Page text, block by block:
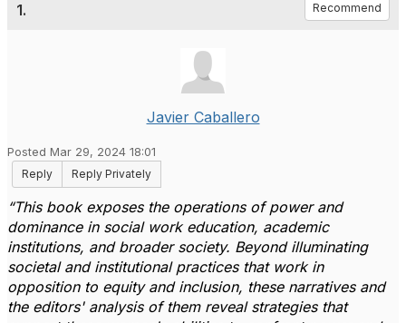
1. Recommend
Javier Caballero
Posted Mar 29, 2024 18:01
Reply
Reply Privately
“This book exposes the operations of power and
dominance in social work education, academic
institutions, and broader society. Beyond illuminating
societal and institutional practices that work in
opposition to equity and inclusion, these narratives and
the editors' analysis of them reveal strategies that